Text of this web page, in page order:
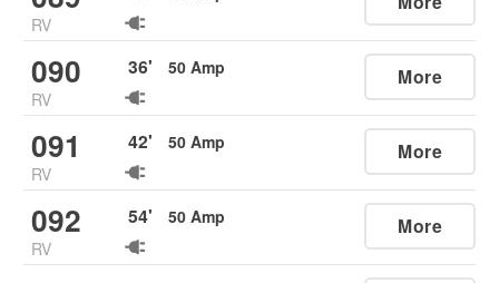
RV
090
RV
36' 50 Amp More
091
RV
42' 50 Amp More
092
RV
54' 50 Amp More